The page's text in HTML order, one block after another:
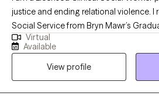
justice and ending relational violence. I
Social Service from Bryn Mawr’s
Work and Social Research in 2019. I
with a diverse set of populations-
substance use, intimate partner
gender-based violence, sexual
mental health disorders. I am
Virtual
Available
View profile